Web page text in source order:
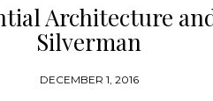
Architecture
Silverman
DECEMBER 1, 2016